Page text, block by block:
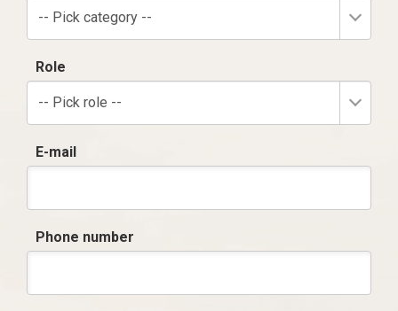
-- Pick category --
Role
-- Pick role --
E-mail
Phone number